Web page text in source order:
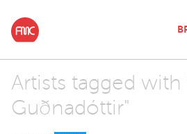
Artists tagged
Guðnadóttir"